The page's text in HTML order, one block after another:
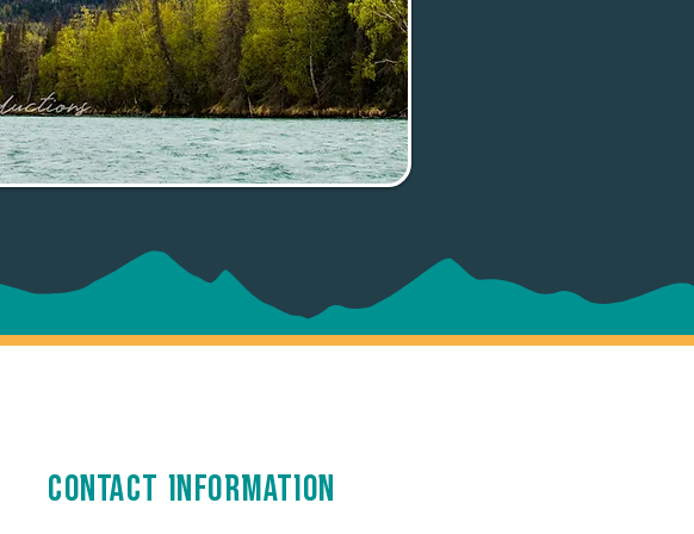
Contact Information